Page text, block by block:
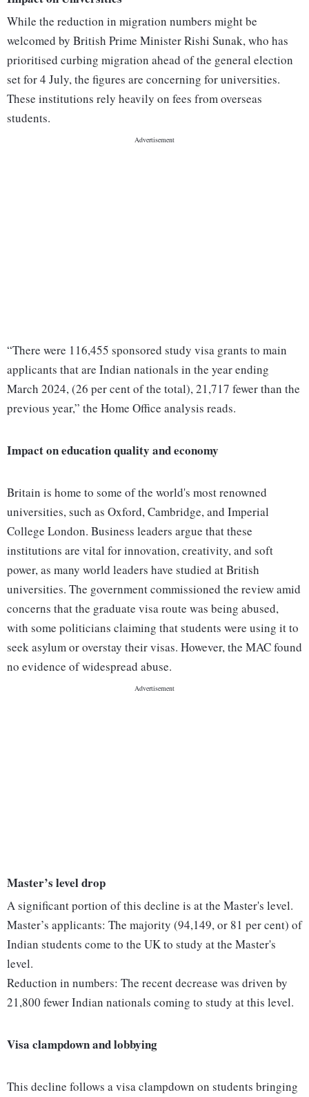
While the reduction in migration numbers might be
welcomed by British Prime Minister Rishi Sunak, who has
prioritised curbing migration ahead of the general election
set for 4 July, the figures are concerning for universities.
These institutions rely heavily on fees from overseas
students.
“There were 116,455 sponsored study visa grants to main
applicants that are Indian nationals in the year ending
March 2024, (26 per cent of the total), 21,717 fewer than the
previous year,” the Home Office analysis reads.
Impact on education quality and economy
Britain is home to some of the world's most renowned
universities, such as Oxford, Cambridge, and Imperial
College London. Business leaders argue that these
institutions are vital for innovation, creativity, and soft
power, as many world leaders have studied at British
universities. The government commissioned the review amid
concerns that the graduate visa route was being abused,
with some politicians claiming that students were using it to
seek asylum or overstay their visas. However, the MAC found
no evidence of widespread abuse.
Master’s level drop
A significant portion of this decline is at the Master's level.
Master’s applicants: The majority (94,149, or 81 per cent) of
Indian students come to the UK to study at the Master's
level.
Reduction in numbers: The recent decrease was driven by
21,800 fewer Indian nationals coming to study at this level.
Visa clampdown and lobbying
This decline follows a visa clampdown on students bringing